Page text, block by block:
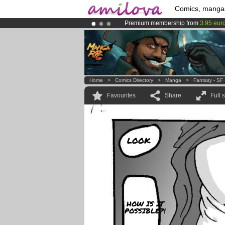
Comics,
Premium membership from 3.95
Already 100000membersand 1000
AmilovaKickstarter is now LIVE!.
Home > Comics Directory > Manga > Fantasy - SF
Favourites Share Full
LOOK
HOW IS IT
POSSIBLE?!